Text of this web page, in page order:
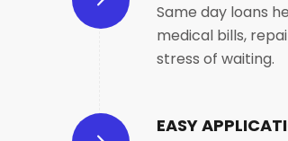
Same day loans
medical bills,
stress of waiting.
EASY